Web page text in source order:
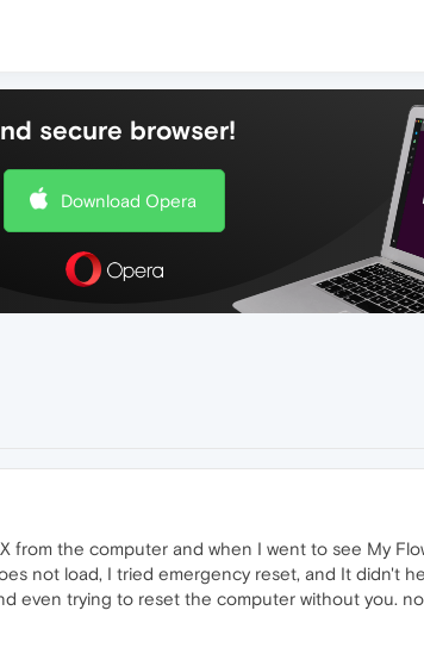
secure browser!
Download Opera
from the computer and when I went to see My
not load, I tried emergency reset, and It didn't
even trying to reset the computer without you.